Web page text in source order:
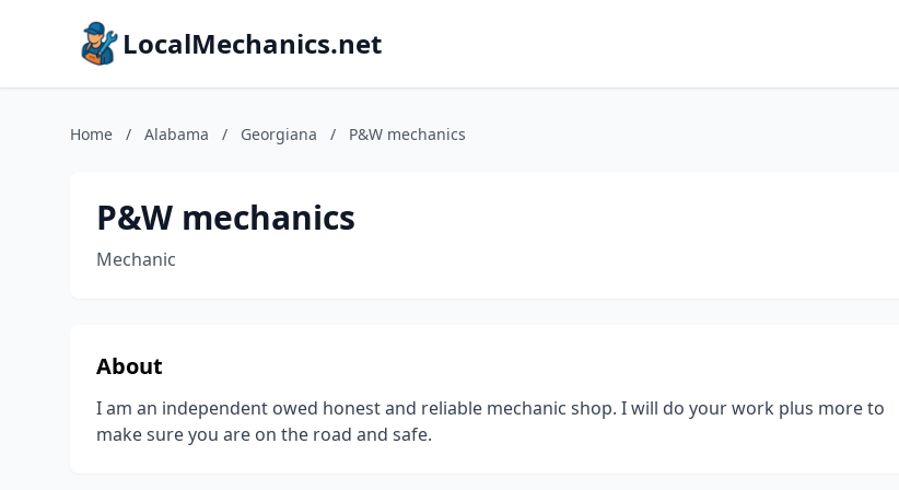
LocalMechanics.net
Home / Alabama / Georgiana / P&W mechanics
P&W mechanics
Mechanic
About
I am an independent owed honest and reliable mechanic shop. I will do your work plus more to
make sure you are on the road and safe.